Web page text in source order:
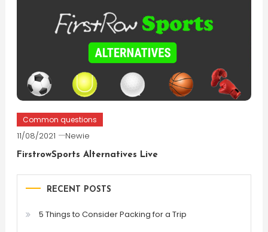
Common questions
11/08/2021 Newie
FirstrowSports Alternatives Live
RECENT POSTS
5 Things to Consider Packing for a Trip